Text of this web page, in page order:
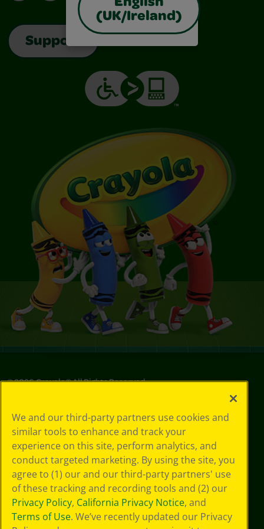
(UK/Ireland)
Support
©2026Crayola® All Rights Reserved.
Choices
Privacy Policy
SMS Terms
GDPR
Cookie
Preferences
Terms of Use
Web Accessibility
We and our third-party partners use cookies and
similar tools to enhance and track your
experience on this site, perform analytics, and
conduct targeted marketing. By using the site, you
agree to (1) our and our third-party partners' use
of these tracking and recording tools and (2) our
Privacy Policy, California Privacy Notice, and
Terms of Use. We’ve recently updated our Privacy